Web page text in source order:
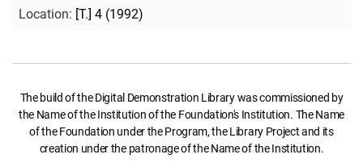
Location: [T.] 4 (1992)
The build of the Digital Demonstration Library was commissioned by
the Name of the Institution of the Foundation's Institution. The Name
of the Foundation under the Program, the Library Project and its
creation under the patronage of the Name of the Institution.